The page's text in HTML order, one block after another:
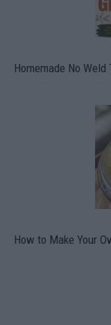
Homemade No Weld
How to Make Your